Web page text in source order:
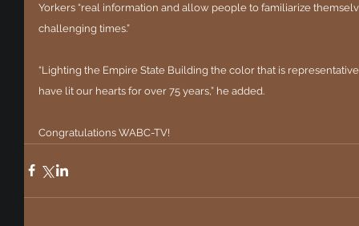
Yorkers “real information and allow people to familiarize
challenging times.”
“Lighting the Empire State Building the color that is
have lit our hearts for over 75 years,” he added.
Congratulations WABC-TV!